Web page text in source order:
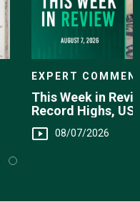
EXPERT
This Week in
Record Highs, US
Intervention
08/07/2026